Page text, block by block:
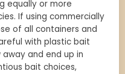
equally or more
If using commercially
of all containers and
with plastic bait
and end up in
bait choices,